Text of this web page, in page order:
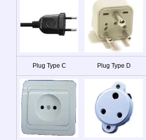
Plug Type C Plug Type D